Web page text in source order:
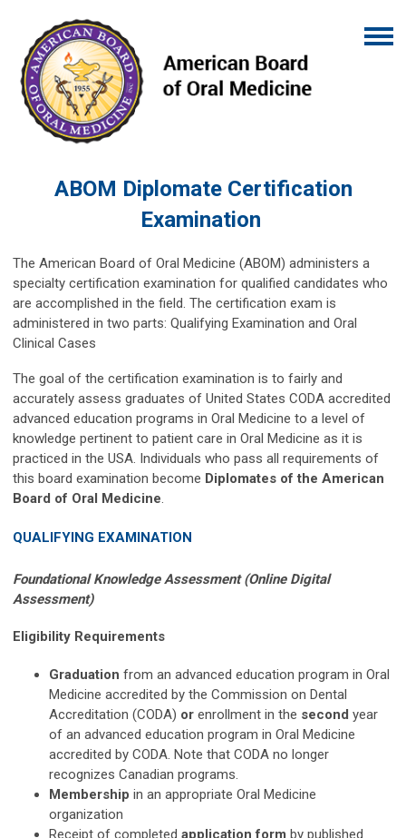
ABOM Diplomate Certification
Examination
The American Board of Oral Medicine (ABOM) administers a
specialty certification examination for qualified candidates who
are accomplished in the field. The certification exam is
administered in two parts: Qualifying Examination and Oral
Clinical Cases
The goal of the certification examination is to fairly and
accurately assess graduates of United States CODA accredited
advanced education programs in Oral Medicine to a level of
knowledge pertinent to patient care in Oral Medicine as it is
practiced in the USA. Individuals who pass all requirements of
this board examination become Diplomates of the American
Board of Oral Medicine.
QUALIFYING EXAMINATION
Foundational Knowledge Assessment (Online Digital
Assessment)
Eligibility Requirements
Graduation from an advanced education program in Oral
Medicine accredited by the Commission on Dental
Accreditation (CODA) or enrollment in the second year
of an advanced education program in Oral Medicine
accredited by CODA. Note that CODA no longer
recognizes Canadian programs.
Membership in an appropriate Oral Medicine
organization
Receipt of completed application form by published